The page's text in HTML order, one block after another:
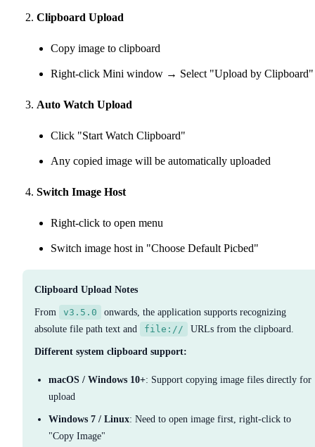
Clipboard Upload
Copy image to clipboard
Right-click Mini window → Select "Upload by Clipboard"
Auto Watch Upload
Click "Start Watch Clipboard"
Any copied image will be automatically uploaded
Switch Image Host
Right-click to open menu
Switch image host in "Choose Default Picbed"
Clipboard Upload Notes
From v3.5.0
onwards, the application supports recognizing
absolute file path text and
file:// URLs from the clipboard.
Different system clipboard support:
macOS / Windows 10+: Support copying image files directly for
upload
Windows 7 / Linux: Need to open image first, right-click to
"Copy Image"